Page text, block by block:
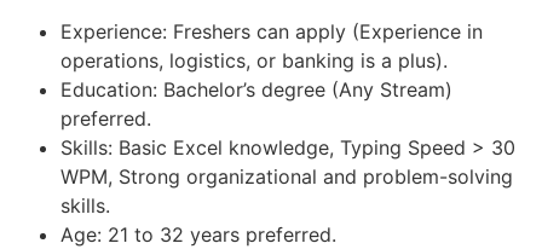
Experience: Freshers can apply (Experience in
operations, logistics, or banking is a plus).
Education: Bachelor’s degree (Any Stream)
preferred.
Skills: Basic Excel knowledge, Typing Speed > 30
WPM, Strong organizational and problem-solving
skills.
Age: 21 to 32 years preferred.